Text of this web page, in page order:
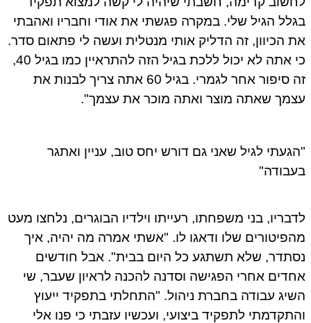
הגיל שלי. במקרה פגשתי את אודי וחבריו ואהבתי
הכיוון, זה הדליק אותי מנטלית ועשה לי פתאום סדר.
כי אתה לא יכול ללכת בגיל הזה להתראיין כמו בגיל 40,
זה סיפור אחר לגמרי. בגיל 60 אתה צריך לבנות את
שאתה מוצר ואתה מוכר את עצמך".
לגיל שאני גם דורש יחס טוב, עניין ואתגר
בני משפחתו, רעייתו וילדיו הבוגרים, נלחצו מעט
שלו ודאגו לו. "אשתי אמרה מה יהיה, איך
שלא תשתגע כל היום בבית". אבל חודשים
אחרי הפגישה וסדנה להכנה לראיון שעבר, שי
עבודה בחברת ניהול. "התחלתי בתפקיד ייעוץ
לתפקיד ביצועי, ועכשיו עזבתי כי פנו אלי